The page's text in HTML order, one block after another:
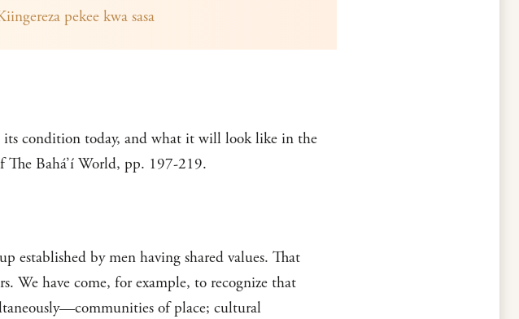
pekee kwa sasa
its condition today, and what it will look like in the
Bahá’í World, pp. 197-219.
established by men having shared values. That
We have come, for example, to recognize that
of place; cultural